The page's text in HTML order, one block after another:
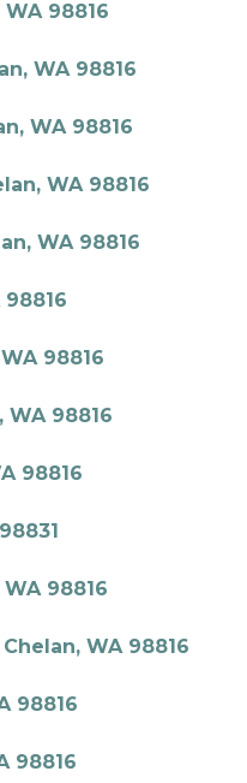
98816
WA 98816
WA 98816
WA 98816
WA 98816
98816
98816
WA 98816
98816
98816
WA 98816
98816
98816